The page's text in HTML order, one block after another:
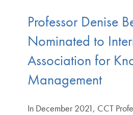
Professor Denise
Nominated to
Association for
Management
In December 2021, CCT